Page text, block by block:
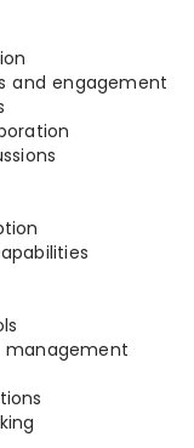
and engagement
management